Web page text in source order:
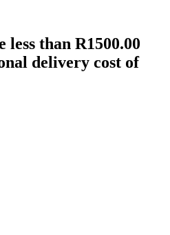
than R1500.00
delivery cost of